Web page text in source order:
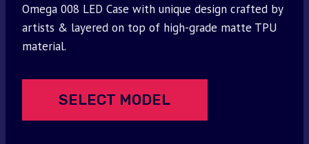
was: is:
Omega 008 LED Case with unique design crafted by
artists & layered on top of high-grade matte TPU
material.
SELECT MODEL